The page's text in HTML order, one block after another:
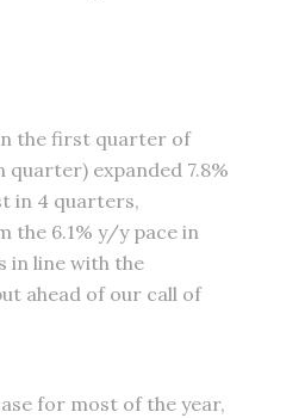
in the first quarter of
quarter) expanded 7.8%
in 4 quarters,
the 6.1% y/y pace in
in line with the
ahead of our call of
for most of the year,